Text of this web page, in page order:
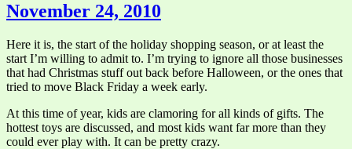
November 24, 2010
Here it is, the start of the holiday shopping season, or at least the
start I’m willing to admit to. I’m trying to ignore all those businesses
that had Christmas stuff out back before Halloween, or the ones that
tried to move Black Friday a week early.
At this time of year, kids are clamoring for all kinds of gifts. The
hottest toys are discussed, and most kids want far more than they
could ever play with. It can be pretty crazy.